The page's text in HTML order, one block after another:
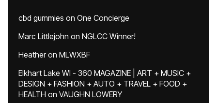
cbd gummies on One Concierge
Marc Littlejohn on NGLCC Winner!
Heatheron MLWXBF
Elkhart Lake WI - 360 MAGAZINE | ART + MUSIC +
DESIGN + FASHION + AUTO + TRAVEL + FOOD +
HEALTH on VAUGHN LOWERY